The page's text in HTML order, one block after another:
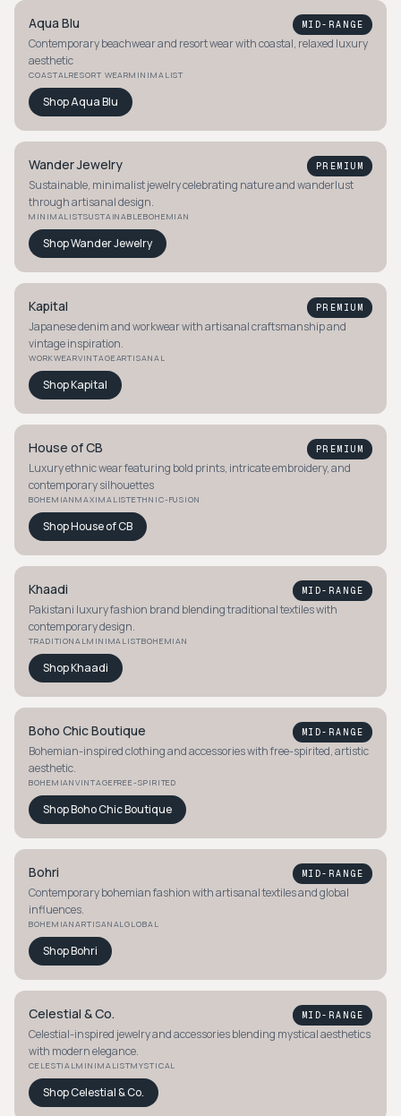
Aqua Blu MID-RANGE
Contemporary beachwear and resort wear with coastal, relaxed luxury
aesthetic
COASTALRESORT WEARMINIMALIST
ShopAqua Blu
Wander Jewelry PREMIUM
Sustainable, minimalist jewelry celebrating nature and wanderlust
through artisanal design.
MINIMALISTSUSTAINABLEBOHEMIAN
ShopWander Jewelry
Kapital PREMIUM
Japanese denim and workwear with artisanal craftsmanship and
vintage inspiration.
WORKWEARVINTAGEARTISANAL
ShopKapital
House of CB PREMIUM
Luxury ethnic wear featuring bold prints, intricate embroidery, and
contemporary silhouettes
BOHEMIANMAXIMALISTETHNIC-FUSION
ShopHouse of CB
Khaadi MID-RANGE
Pakistani luxury fashion brand blending traditional textiles with
contemporary design.
TRADITIONALMINIMALISTBOHEMIAN
ShopKhaadi
Boho Chic Boutique MID-RANGE
Bohemian-inspired clothing and accessories with free-spirited, artistic
aesthetic.
BOHEMIANVINTAGEFREE-SPIRITED
ShopBoho Chic Boutique
Bohri MID-RANGE
Contemporary bohemian fashion with artisanal textiles and global
influences.
BOHEMIANARTISANALGLOBAL
ShopBohri
Celestial & Co. MID-RANGE
Celestial-inspired jewelry and accessories blending mystical aesthetics
with modern elegance.
CELESTIALMINIMALISTMYSTICAL
ShopCelestial & Co.